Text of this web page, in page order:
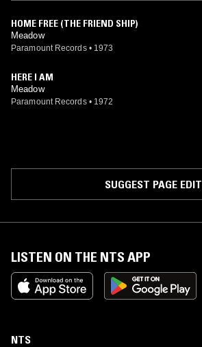
HOME FREE (THE FRIEND SHIP)
Meadow
Paramount Records • 1973
HERE I AM
Meadow
Paramount Records • 1972
SUGGEST PAGE EDIT
LISTEN ON THE NTS APP
NTS